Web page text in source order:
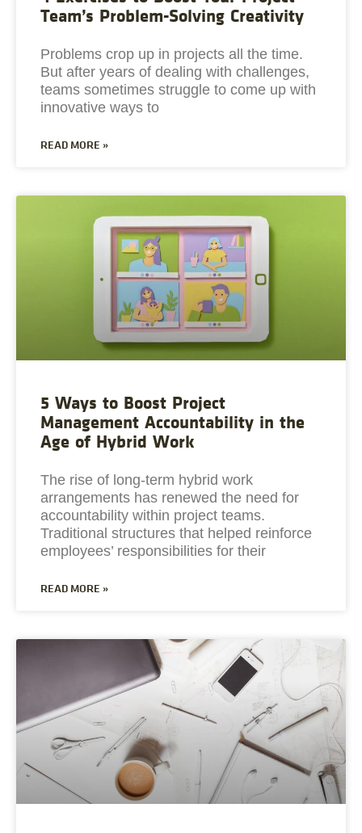
Team’s Problem-Solving Creativity
Problems crop up in projects all the time.
But after years of dealing with challenges,
teams sometimes struggle to come up with
innovative ways to
READ MORE »
5 Ways to Boost Project
Management Accountability in the
Age of Hybrid Work
The rise of long-term hybrid work
arrangements has renewed the need for
accountability within project teams.
Traditional structures that helped reinforce
employees’ responsibilities for their
READ MORE »